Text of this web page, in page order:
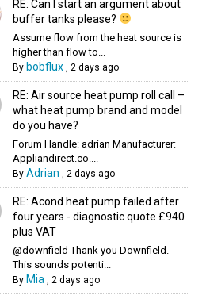
RE: Can I start an argument about
buffer tanks please?
Assume flow from the heat source is
higher than flow to...
By bobflux, 2 days ago
RE: Air source heat pump roll call –
what heat pump brand and model
do you have?
Forum Handle: adrian Manufacturer:
Appliandirect.co....
By Adrian , 2 days ago
RE: Acond heat pump failed after
four years - diagnostic quote £940
plus VAT
@downfield Thank you Downfield.
This sounds potenti...
By Mia, 2 days ago